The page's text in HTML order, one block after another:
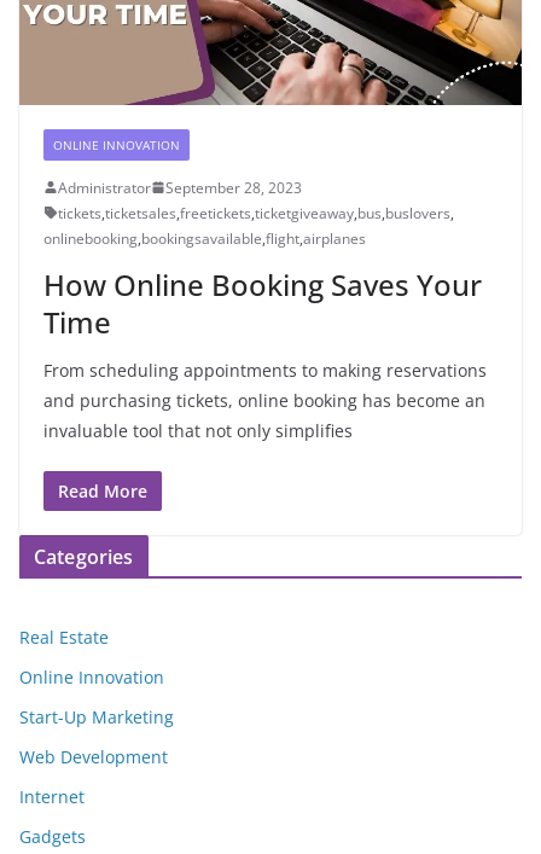
ONLINE INNOVATION
Administrator
September 28, 2023
tickets,ticketsales,freetickets,ticketgiveaway,bus,buslovers,
onlinebooking,bookingsavailable,flight,airplanes
How Online Booking Saves Your
Time
From scheduling appointments to making reservations
and purchasing tickets, online booking has become an
invaluable tool that not only simplifies
Read More
Categories
Real Estate
Online Innovation
Start-Up Marketing
Web Development
Internet
Gadgets